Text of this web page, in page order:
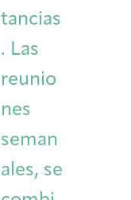
tancias
. Las
reunio
nes
seman
ales, se